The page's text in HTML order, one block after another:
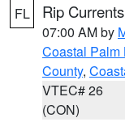
FL Rip
07:00 AM by
Coastal Palm
County,
VTEC# 26
(CON)